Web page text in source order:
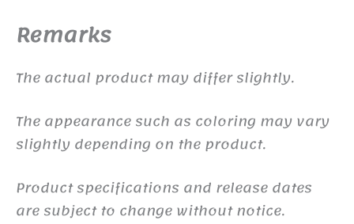
Remarks
The actual product may differ slightly.
The appearance such as coloring may vary
slightly depending on the product.
Product specifications and release dates
are subject to change without notice.